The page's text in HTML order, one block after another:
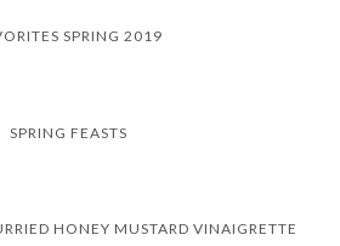
SPRING 2019
SPRING FEASTS
HONEY MUSTARD VINAIGRETTE